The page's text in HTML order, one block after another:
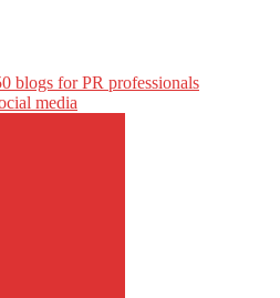
blogs for PR professionals
media